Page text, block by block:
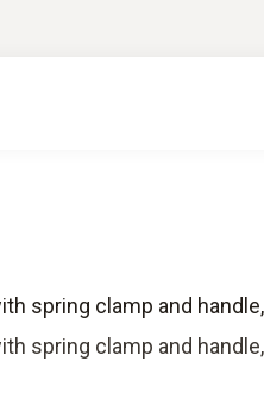
spring clamp and
spring clamp and